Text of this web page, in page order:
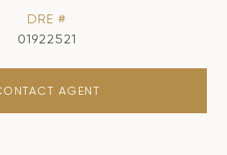
DRE #
01922521
AGENT